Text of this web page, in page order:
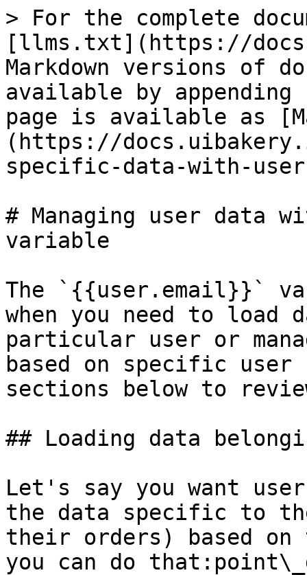
> For the complete
[llms.txt](https://
Markdown versions of
available by
page is available as
(https://
specific-data-with-
# Managing user data
variable
The `{{user.email}}`
when you need to load
particular user or
based on specific
sections below to
## Loading data
Let's say you want
the data specific to
their orders) based
you can do